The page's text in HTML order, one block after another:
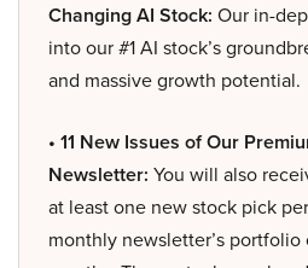
Changing AI Stock: Our in-
into our #1 AI stock’s
and massive growth potential.
• 11 New Issues of Our
Newsletter: You will also
at least one new stock pick
monthly newsletter’s portfolio